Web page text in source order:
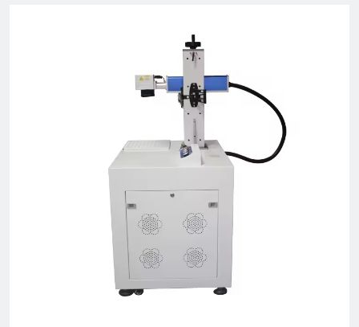
while all products meet stringent international certifications
(ISO, CE), earning recognition across 50+ global markets. In an
era of accelerating economic globalization, we seek synergistic
partnerships worldwide to co-create sustainable value. For
product inquiries or customized solutions, contact our team.
We anticipate establishing mutually prosperous collaborations
with forward-thinking enterprises.